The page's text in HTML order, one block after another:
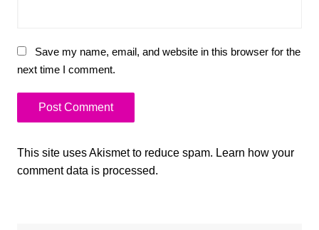
Save my name, email, and website in this browser for the
next time I comment.
This site uses Akismet to reduce spam. Learn how your
comment data is processed.